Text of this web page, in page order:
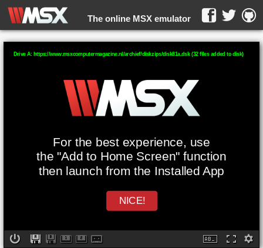
The online MSX emulator
WebMSX -
For the best experience, use
the "Add to Home Screen" function
then launch from the Installed App
NICE!
Drive A: https://www.msxcomputermagazine.nl/archief/diskzips/disk81a.dsk (32 files added to disk)